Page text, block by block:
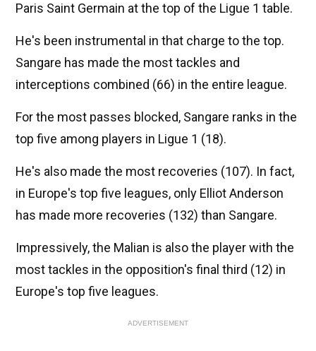
Paris Saint Germain at the top of the Ligue 1 table.
He's been instrumental in that charge to the top.
Sangare has made the most tackles and
interceptions combined (66) in the entire league.
For the most passes blocked, Sangare ranks in the
top five among players in Ligue 1 (18).
He's also made the most recoveries (107). In fact,
in Europe's top five leagues, only Elliot Anderson
has made more recoveries (132) than Sangare.
Impressively, the Malian is also the player with the
most tackles in the opposition's final third (12) in
Europe's top five leagues.
ADVERTISEMENT